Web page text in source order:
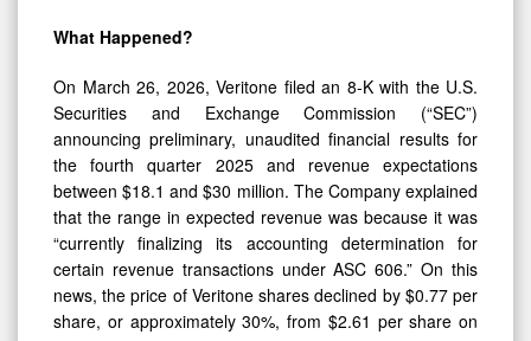
What Happened?
On March 26, 2026, Veritone filed an 8-K with the U.S.
Securities and Exchange Commission (“SEC”)
announcing preliminary, unaudited financial results for
the fourth quarter 2025 and revenue expectations
between $18.1 and $30 million. The Company explained
that the range in expected revenue was because it was
“currently finalizing its accounting determination for
certain revenue transactions under ASC 606.” On this
news, the price of Veritone shares declined by $0.77 per
share, or approximately 30%, from $2.61 per share on